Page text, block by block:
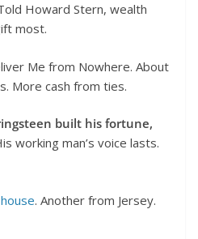
Howard Stern, wealth
most.
Me from Nowhere. About
More cash from ties.
built his fortune,
working man’s voice lasts.
. Another from Jersey.